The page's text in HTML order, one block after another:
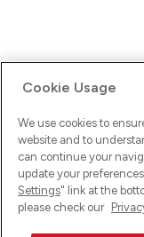
Cookie Usage
We use cookies to
website and to
can continue your
update your
Settings" link at the
please check our